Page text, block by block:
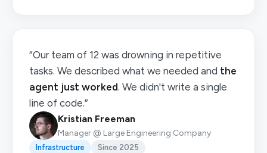
“Our team of 12 was drowning in repetitive
tasks. We described what we needed and the
agent just worked. We didn't write a single
line of code.”
Kristian Freeman
Manager @ Large Engineering Company
Infrastructure Since 2025